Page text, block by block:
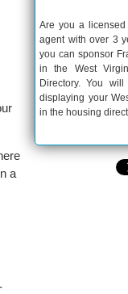
a
Are you a
agent with over 3
you can sponsor
in the West
Directory. You
displaying your
in the housing